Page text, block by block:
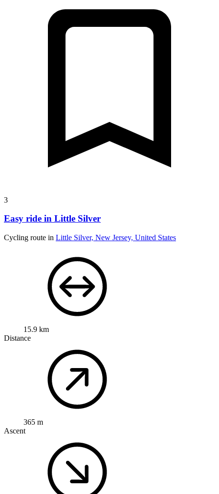
3
Easy ride in Little Silver
Cycling route in Little Silver, New Jersey, United States
15.9 km
Distance
365 m
Ascent